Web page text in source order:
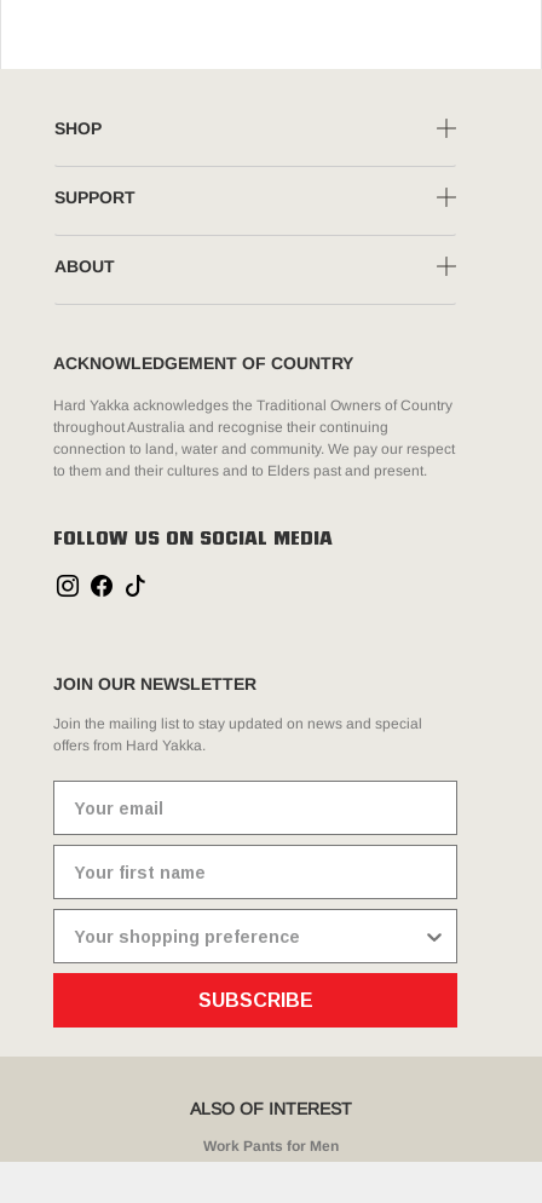
SHOP
SUPPORT
ABOUT
ACKNOWLEDGEMENT OF COUNTRY
Hard Yakka acknowledges the Traditional Owners of Country
throughout Australia and recognise their continuing
connection to land, water and community. We pay our respect
to them and their cultures and to Elders past and present.
FOLLOW US ON SOCIAL MEDIA
JOIN OUR NEWSLETTER
Join the mailing list to stay updated on news and special
offers from Hard Yakka.
SUBSCRIBE
ALSO OF INTEREST
Work Pants for Men